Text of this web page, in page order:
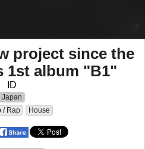
project since the
1st album "B1"
ID
Japan
/ Rap
House